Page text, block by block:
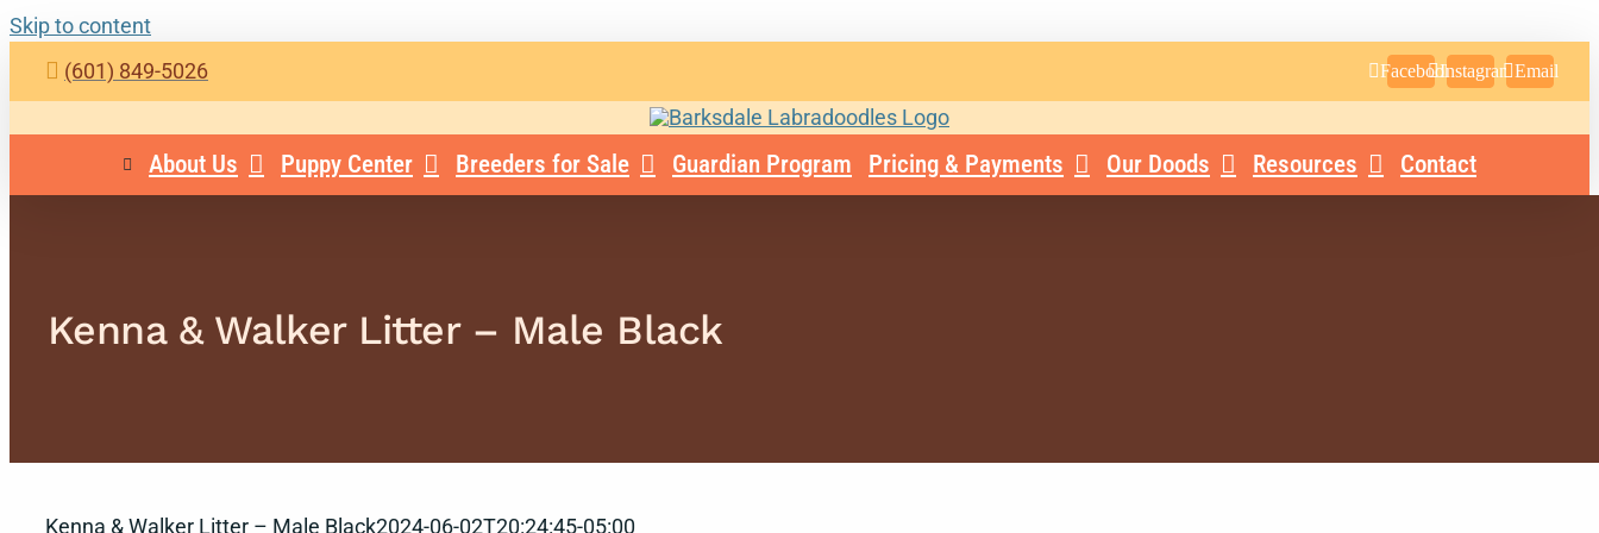
Skip to content
(601) 849-5026
FacebookInstagramEmail
About Us Puppy Center Breeders for Sale Guardian Program Pricing & Payments Our Doods Resources Contact
Kenna & Walker Litter – Male Black
Kenna & Walker Litter – Male Black2024-06-02T20:24:45-05:00